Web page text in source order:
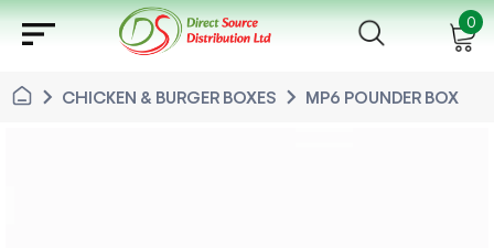
sort 0
chevron_right CHICKEN & BURGER BOXES chevron_right MP6 POUNDER BOX